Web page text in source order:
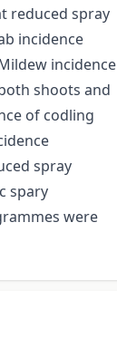
reduced spray
incidence
incidence
shoots and
of codling
spray
spary
were